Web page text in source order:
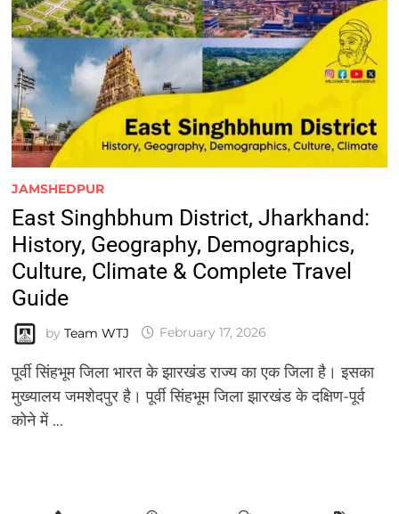
JAMSHEDPUR
East Singhbhum District, Jharkhand:
History, Geography, Demographics,
Culture, Climate & Complete Travel
Guide
by Team WTJ February 17, 2026
पूर्वी सिंहभूम जिला भारत के झारखंड राज्य का एक जिला है। इसका
मुख्यालय जमशेदपुर है। पूर्वी सिंहभूम जिला झारखंड के दक्षिण-पूर्व
कोने में …